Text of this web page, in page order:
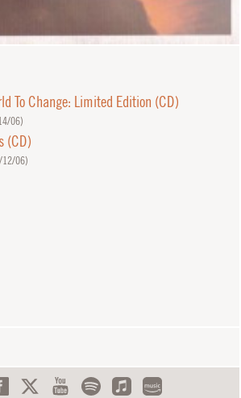
To Change: Limited Edition (CD)
06)
(CD)
12/06)